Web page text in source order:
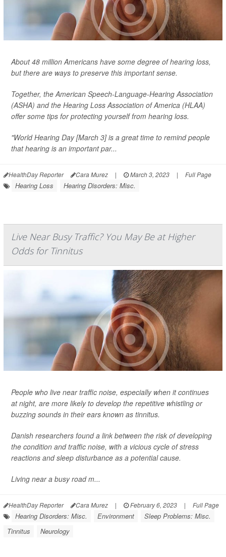
About 48 million Americans have some degree of hearing loss,
but there are ways to preserve this important sense.
Together, the American Speech-Language-Hearing Association
(ASHA) and the Hearing Loss Association of America (HLAA)
offer some tips for protecting yourself from hearing loss.
"World Hearing Day [March 3] is a great time to remind people
that hearing is an important par...
HealthDay Reporter Cara Murez | March 3, 2023 | Full Page
Hearing Loss Hearing Disorders: Misc.
Live Near Busy Traffic? You May Be at Higher
Odds for Tinnitus
People who live near traffic noise, especially when it continues
at night, are more likely to develop the repetitive whistling or
buzzing sounds in their ears known as tinnitus.
Danish researchers found a link between the risk of developing
the condition and traffic noise, with a vicious cycle of stress
reactions and sleep disturbance as a potential cause.
Living near a busy road m...
HealthDay Reporter Cara Murez | February 6, 2023 | Full Page
Hearing Disorders: Misc. Environment
Sleep Problems: Misc.
Tinnitus
Neurology